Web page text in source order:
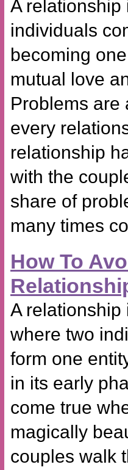
A relationship
individuals
becoming
mutual love
Problems are
every
relationship
with the
share of
many times
How To
A relationship
where two
form one
in its early
come true
magically
couples walk